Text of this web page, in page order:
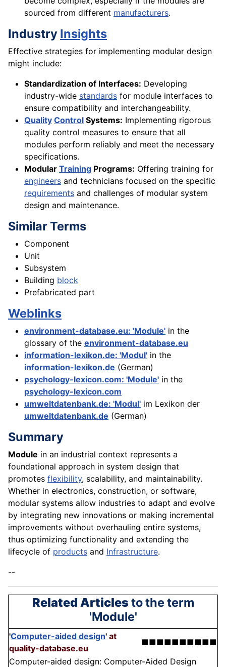
sourced from different manufacturers.
Industry Insights
Effective strategies for implementing modular design
might include:
Standardization of Interfaces: Developing
industry-wide standards for module interfaces to
ensure compatibility and interchangeability.
Quality Control Systems: Implementing rigorous
quality control measures to ensure that all
modules perform reliably and meet the necessary
specifications.
Modular Training Programs: Offering training for
engineers and technicians focused on the specific
requirements and challenges of modular system
design and maintenance.
Similar Terms
Component
Unit
Subsystem
Building block
Prefabricated part
Weblinks
environment-database.eu: 'Module' in the
glossary of the environment-database.eu
information-lexikon.de: 'Modul' in the
information-lexikon.de (German)
psychology-lexicon.com: 'Module' in the
psychology-lexicon.com
umweltdatenbank.de: 'Modul' im Lexikon der
umweltdatenbank.de (German)
Summary
Module in an industrial context represents a
foundational approach in system design that
promotes flexibility, scalability, and maintainability.
Whether in electronics, construction, or software,
modular systems allow industries to adapt and evolve
by integrating new innovations or making incremental
improvements without overhauling entire systems,
thus optimizing functionality and extending the
lifecycle of products and Infrastructure.
--
Related Articlesto the term
'Module'
'Computer-aided design' at
quality-database.eu
■■■■■■■■■■
Computer-aided design: Computer-Aided Design